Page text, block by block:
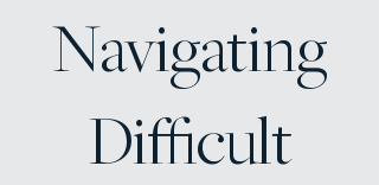
Navigating
Difficult